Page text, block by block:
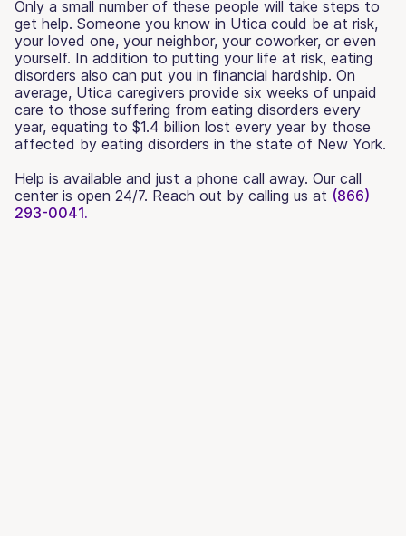
Only a small number of these people will take steps to
get help. Someone you know in Utica could be at risk,
your loved one, your neighbor, your coworker, or even
yourself. In addition to putting your life at risk, eating
disorders also can put you in financial hardship. On
average, Utica caregivers provide six weeks of unpaid
care to those suffering from eating disorders every
year, equating to $1.4 billion lost every year by those
affected by eating disorders in the state of New York.
Help is available and just a phone call away. Our call
center is open 24/7. Reach out by calling us at (866)
293-0041.